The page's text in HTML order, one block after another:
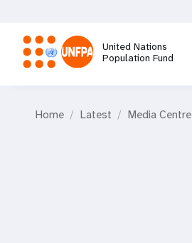
main
content
United Nations
Population Fund
Home Latest Media Centre